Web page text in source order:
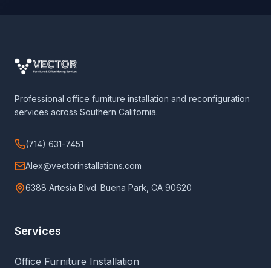
Professional office furniture installation and reconfiguration
services across Southern California.
(714) 631-7451
Alex@vectorinstallations.com
6388 Artesia Blvd. Buena Park, CA 90620
Services
Office Furniture Installation